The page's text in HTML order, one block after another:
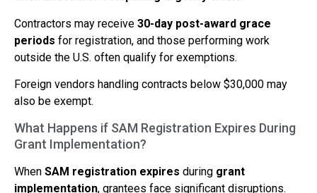
Contractors may receive 30-day post-award grace
periods for registration, and those performing work
outside the U.S. often qualify for exemptions.
Foreign vendors handling contracts below $30,000 may
also be exempt.
What Happens if SAM Registration Expires During
Grant Implementation?
When SAM registration expires during grant
implementation, grantees face significant disruptions.